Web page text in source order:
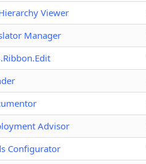
Viewer
Manager
Advisor
Configurator